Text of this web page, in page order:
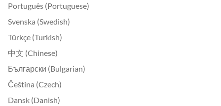
Português (Portuguese)
Svenska (Swedish)
Türkçe (Turkish)
中文 (Chinese)
Български (Bulgarian)
Čeština (Czech)
Dansk (Danish)